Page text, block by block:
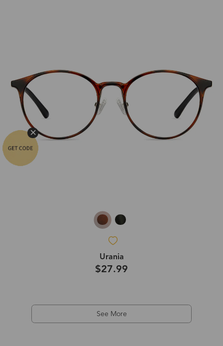
Urania
$27.99
See More